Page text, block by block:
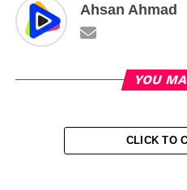
Ahsan Ahmad
YOU
CLICK TO